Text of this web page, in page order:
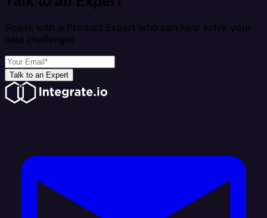
Speak with a Product Expert who can help solve your
data challenges
Talk to an Expert